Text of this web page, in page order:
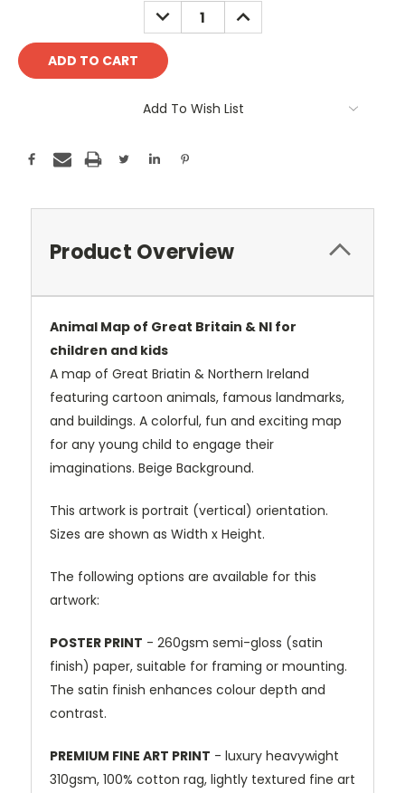
DECREASE
QUANTITY:
INCREASE
QUANTITY:
Add To Wish List
Product Overview
Animal Map of Great Britain & NI for
children and kids
A map of Great Briatin & Northern Ireland
featuring cartoon animals, famous landmarks,
and buildings. A colorful, fun and exciting map
for any young child to engage their
imaginations. Beige Background.
This artwork is portrait (vertical) orientation.
Sizes are shown as Width x Height.
The following options are available for this
artwork:
POSTER PRINT - 260gsm semi-gloss (satin
finish) paper, suitable for framing or mounting.
The satin finish enhances colour depth and
contrast.
PREMIUM FINE ART PRINT - luxury heavywight
310gsm, 100% cotton rag, lightly textured fine art